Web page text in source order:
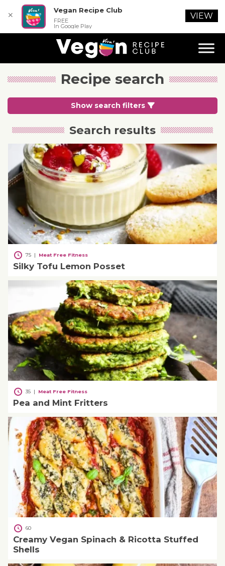
Recipe search
Show search filters
Search results
75| Meat Free Fitness
Silky Tofu Lemon Posset
35| Meat Free Fitness
Pea and Mint Fritters
60
Creamy Vegan Spinach & Ricotta Stuffed
Shells
✕
Vegan Recipe Club
FREE
In Google Play
VIEW